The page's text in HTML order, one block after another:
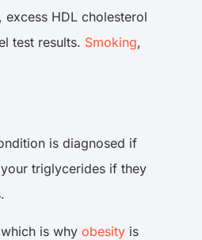
HDL cholesterol
test results. Smoking,
is diagnosed if
triglycerides if they
is why obesity is